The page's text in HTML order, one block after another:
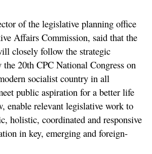
of the legislative planning office
Affairs Commission, said that the
closely follow the strategic
the 20th CPC National Congress on
socialist country in all
public aspiration for a better life
enable relevant legislative work to
holistic, coordinated and responsive
in key, emerging and foreign-